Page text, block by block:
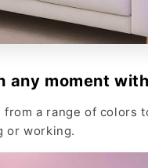
any moment
from a range of colors
or working.